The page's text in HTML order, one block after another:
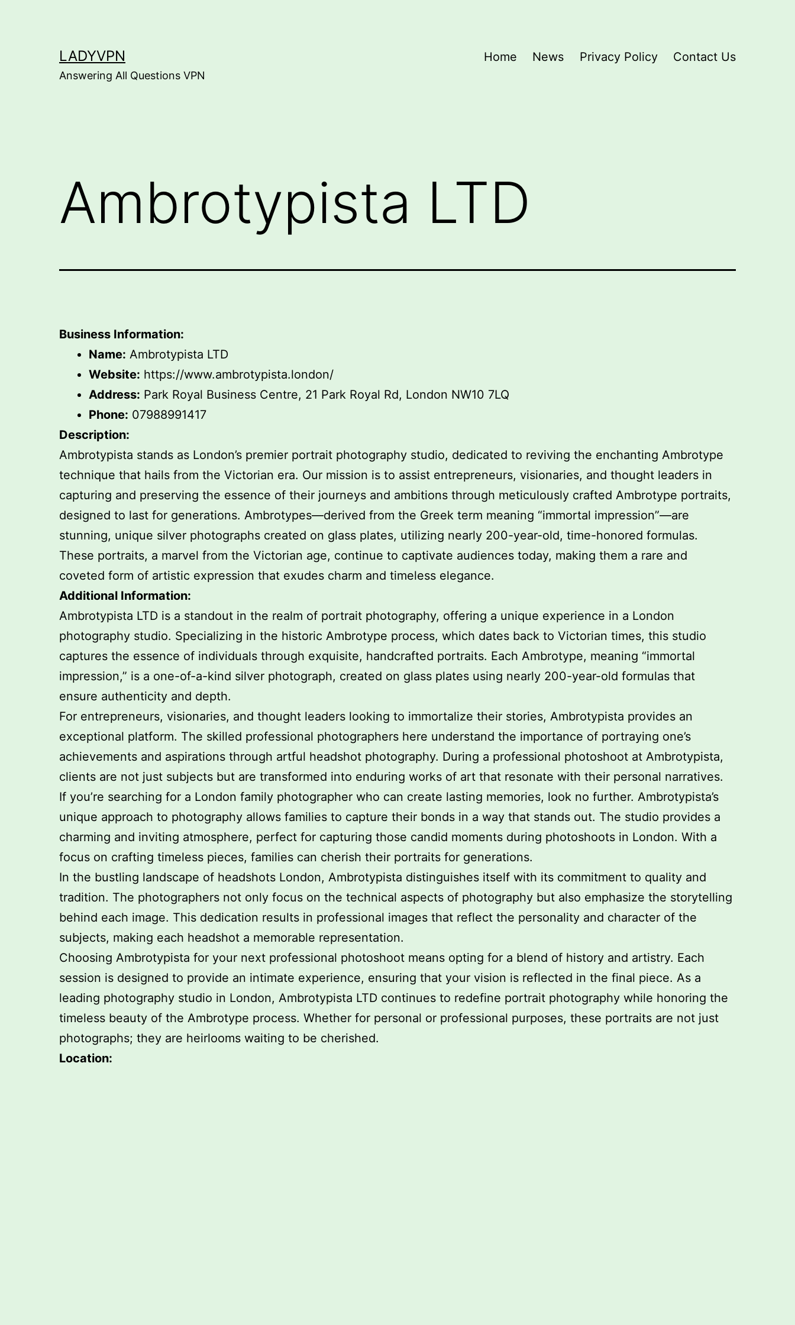
LADYVPN
Answering All Questions VPN
Home News Privacy Policy Contact Us
Ambrotypista LTD
Business Information:
Name: Ambrotypista LTD
Website: https://www.ambrotypista.london/
Address: Park Royal Business Centre, 21 Park Royal Rd, London NW10 7LQ
Phone: 07988991417
Description:
Ambrotypista stands as London’s premier portrait photography studio, dedicated to reviving the enchanting Ambrotype
technique that hails from the Victorian era. Our mission is to assist entrepreneurs, visionaries, and thought leaders in
capturing and preserving the essence of their journeys and ambitions through meticulously crafted Ambrotype portraits,
designed to last for generations. Ambrotypes—derived from the Greek term meaning “immortal impression”—are
stunning, unique silver photographs created on glass plates, utilizing nearly 200-year-old, time-honored formulas.
These portraits, a marvel from the Victorian age, continue to captivate audiences today, making them a rare and
coveted form of artistic expression that exudes charm and timeless elegance.
Additional Information:
Ambrotypista LTD is a standout in the realm of portrait photography, offering a unique experience in a London
photography studio. Specializing in the historic Ambrotype process, which dates back to Victorian times, this studio
captures the essence of individuals through exquisite, handcrafted portraits. Each Ambrotype, meaning “immortal
impression,” is a one-of-a-kind silver photograph, created on glass plates using nearly 200-year-old formulas that
ensure authenticity and depth.
For entrepreneurs, visionaries, and thought leaders looking to immortalize their stories, Ambrotypista provides an
exceptional platform. The skilled professional photographers here understand the importance of portraying one’s
achievements and aspirations through artful headshot photography. During a professional photoshoot at Ambrotypista,
clients are not just subjects but are transformed into enduring works of art that resonate with their personal narratives.
If you’re searching for a London family photographer who can create lasting memories, look no further. Ambrotypista’s
unique approach to photography allows families to capture their bonds in a way that stands out. The studio provides a
charming and inviting atmosphere, perfect for capturing those candid moments during photoshoots in London. With a
focus on crafting timeless pieces, families can cherish their portraits for generations.
In the bustling landscape of headshots London, Ambrotypista distinguishes itself with its commitment to quality and
tradition. The photographers not only focus on the technical aspects of photography but also emphasize the storytelling
behind each image. This dedication results in professional images that reflect the personality and character of the
subjects, making each headshot a memorable representation.
Choosing Ambrotypista for your next professional photoshoot means opting for a blend of history and artistry. Each
session is designed to provide an intimate experience, ensuring that your vision is reflected in the final piece. As a
leading photography studio in London, Ambrotypista LTD continues to redefine portrait photography while honoring the
timeless beauty of the Ambrotype process. Whether for personal or professional purposes, these portraits are not just
photographs; they are heirlooms waiting to be cherished.
Location: